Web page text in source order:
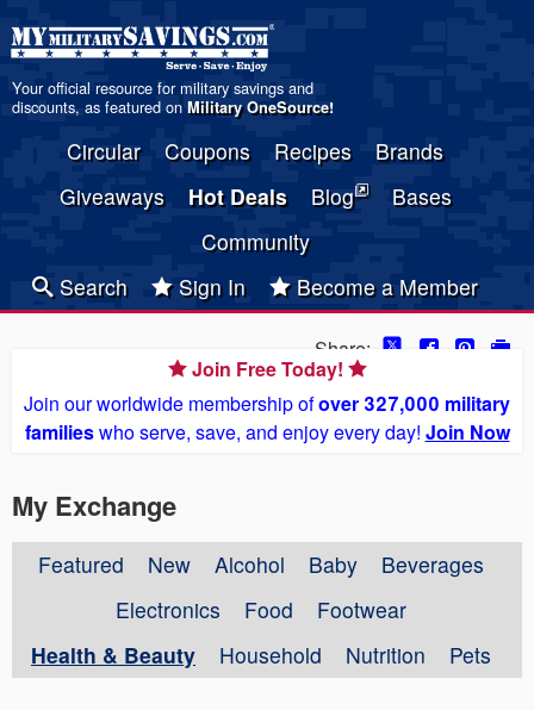
Your official resource for military savings and
discounts, as featured on Military OneSource!
Circular Coupons Recipes
Brands
Giveaways
Hot Deals Blog
Bases
Community
Search
Sign In Become a Member
Share:
Join Free Today!
Join our worldwide membership ofover 327,000 military
familieswho serve, save, and enjoy every day! Join Now
My Exchange
Featured New Alcohol Baby
Beverages
Electronics
Food
Footwear
Health & Beauty
Household Nutrition Pets